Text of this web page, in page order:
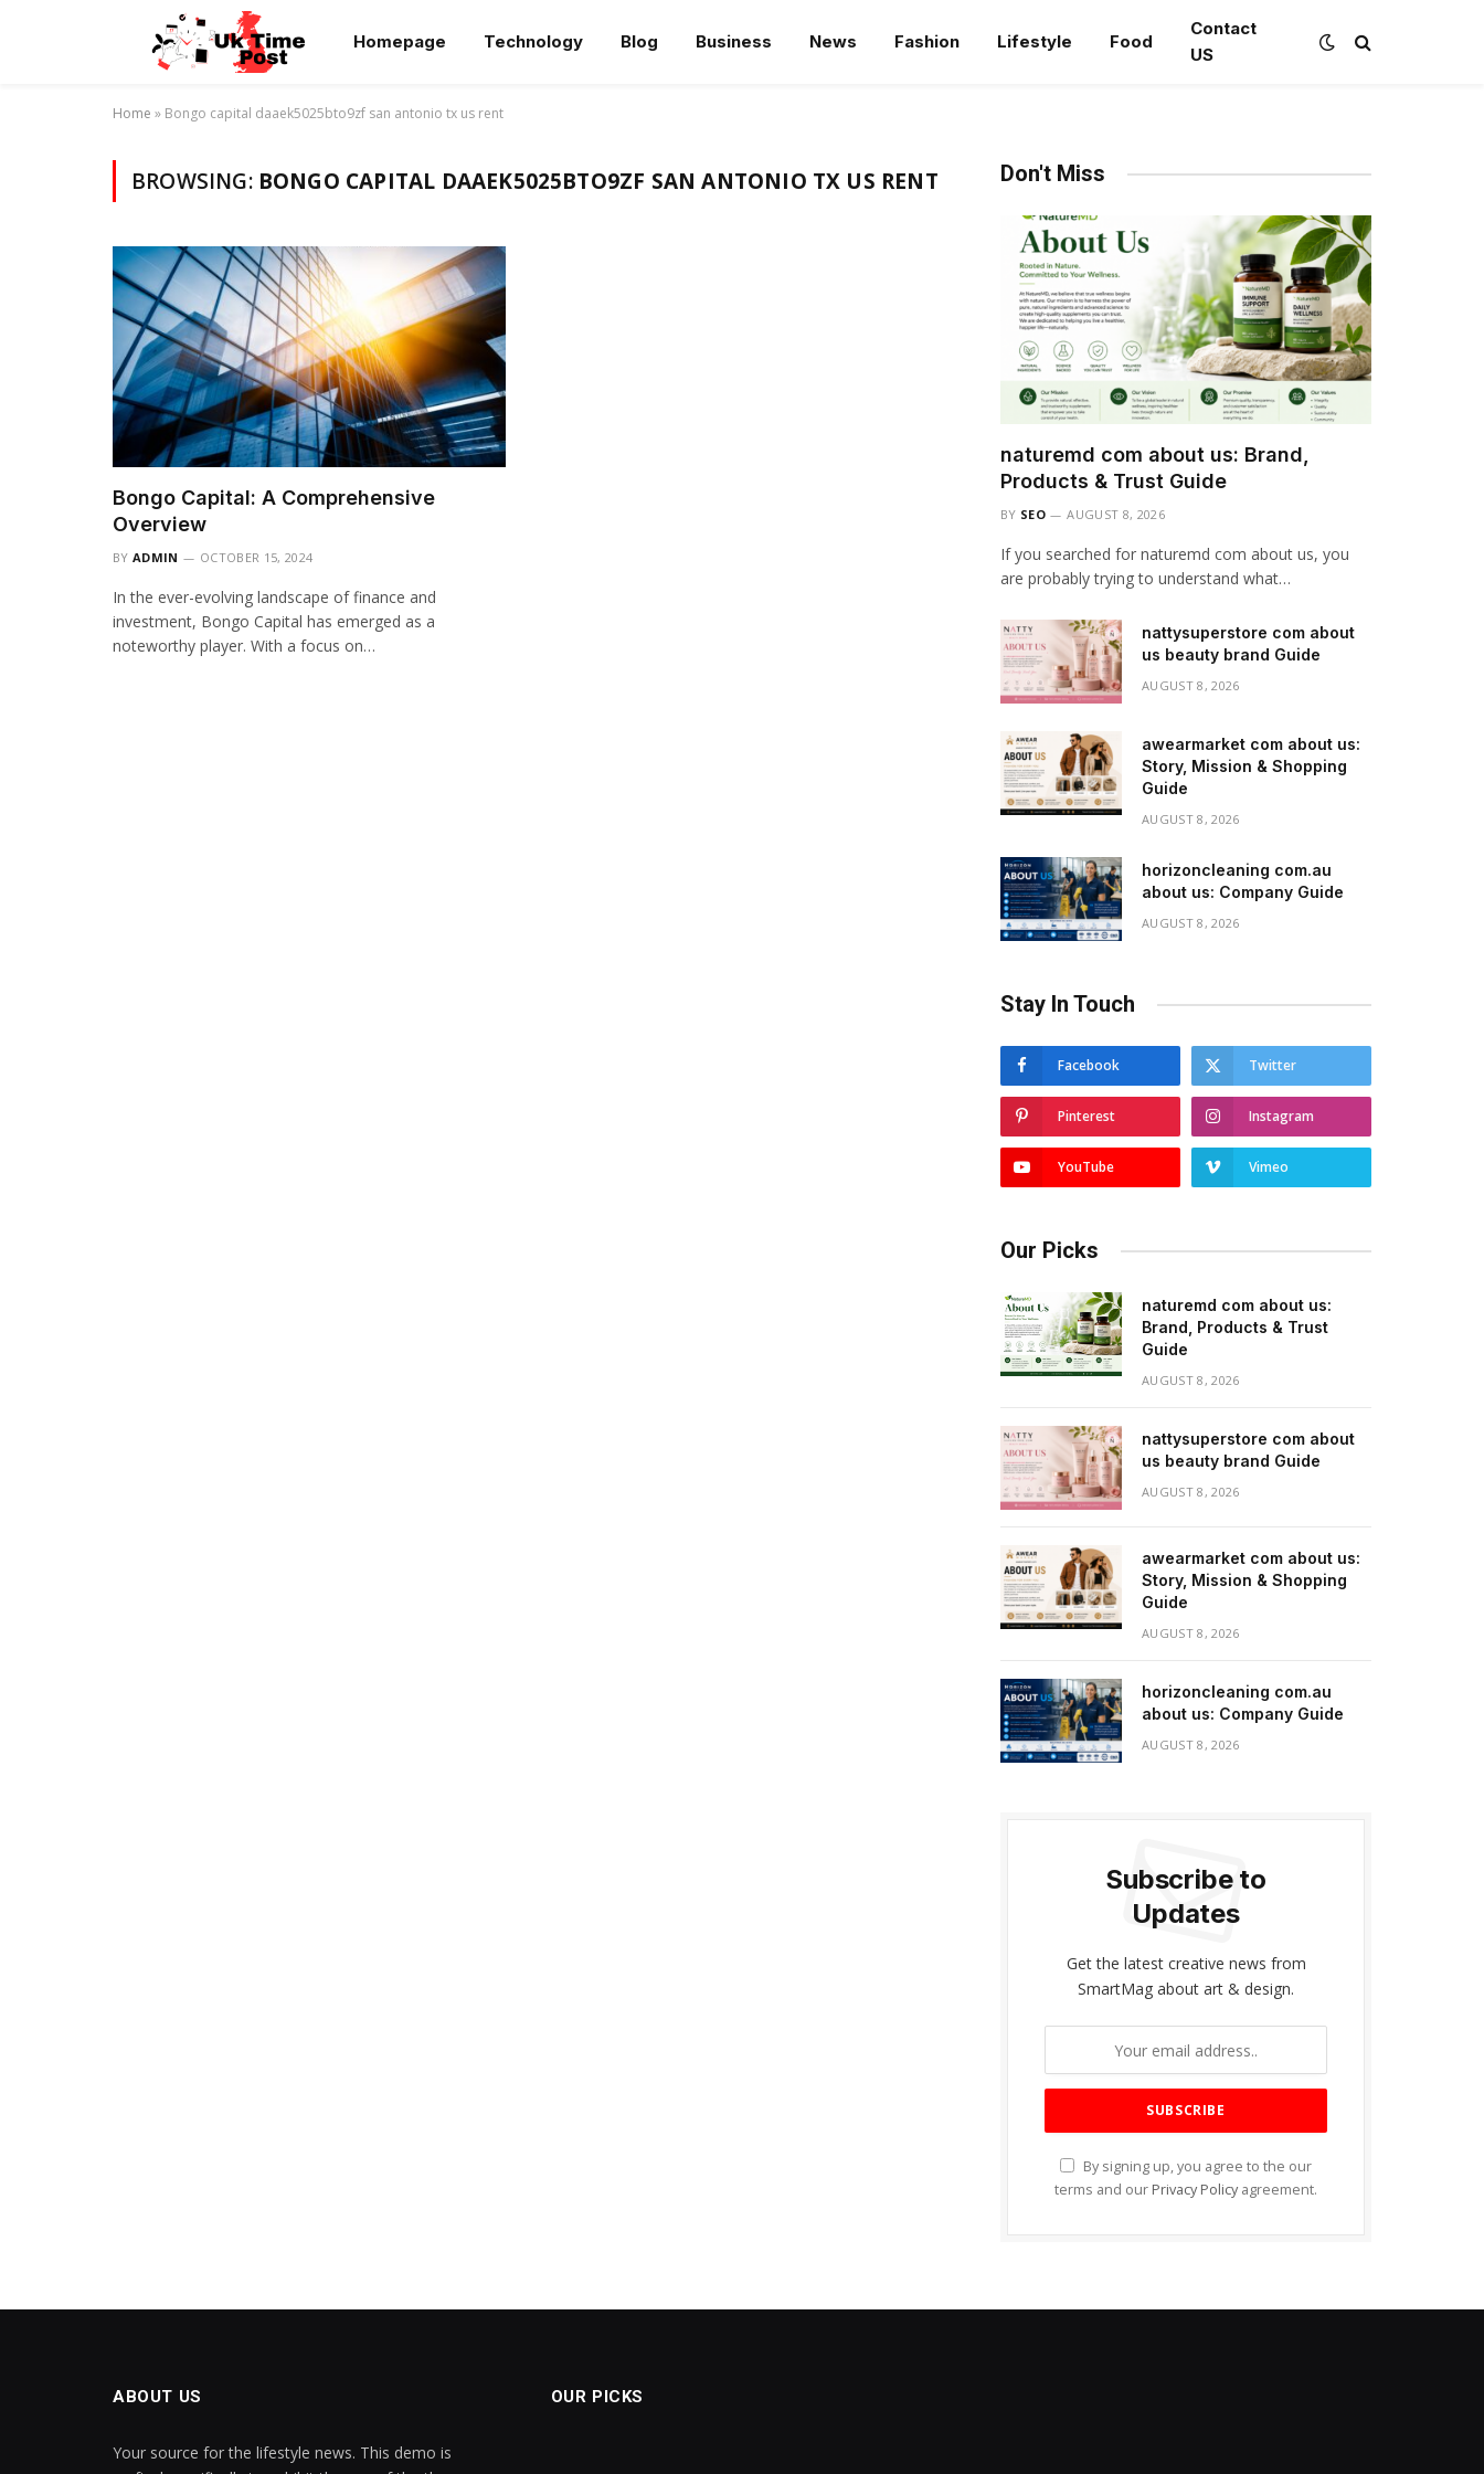
Homepage Technology Blog Business News Fashion Lifestyle Food
Contact
US
Home » Bongo capital daaek5025bto9zf san antonio tx us rent
BROWSING: BONGO CAPITAL DAAEK5025BTO9ZF SAN ANTONIO TX US RENT
Bongo Capital: A Comprehensive
Overview
BY ADMIN OCTOBER 15, 2024
In the ever-evolving landscape of finance and
investment, Bongo Capital has emerged as a
noteworthy player. With a focus on…
Don't Miss
naturemd com about us: Brand,
Products & Trust Guide
BY SEO AUGUST 8, 2026
If you searched for naturemd com about us, you
are probably trying to understand what…
nattysuperstore com about
us beauty brand Guide
AUGUST 8, 2026
awearmarket com about us:
Story, Mission & Shopping
Guide
AUGUST 8, 2026
horizoncleaning com.au
about us: Company Guide
AUGUST 8, 2026
Stay In Touch
Facebook Twitter
Pinterest Instagram
YouTube Vimeo
Our Picks
naturemd com about us:
Brand, Products & Trust
Guide
AUGUST 8, 2026
nattysuperstore com about
us beauty brand Guide
AUGUST 8, 2026
awearmarket com about us:
Story, Mission & Shopping
Guide
AUGUST 8, 2026
horizoncleaning com.au
about us: Company Guide
AUGUST 8, 2026
Subscribe to
Updates
Get the latest creative news from
SmartMag about art & design.
By signing up, you agree to the our
terms and our Privacy Policy agreement.
ABOUT US
Your source for the lifestyle news. This demo is
OUR PICKS